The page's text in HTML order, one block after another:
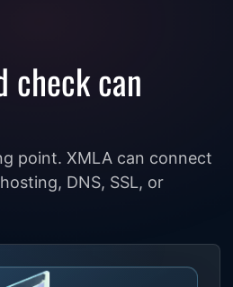
check can
point. XMLA can connect
DNS, SSL, or